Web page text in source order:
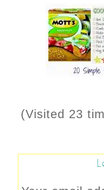
(Visited 23